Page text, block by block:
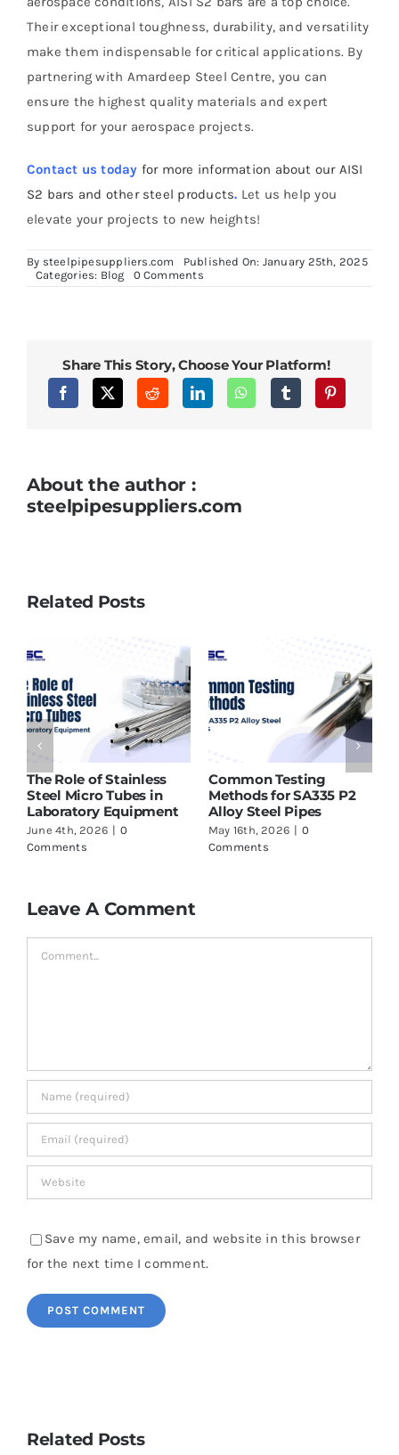
Their exceptional toughness, durability, and versatility
make them indispensable for critical applications. By
partnering with Amardeep Steel Centre, you can
ensure the highest quality materials and expert
support for your aerospace projects.
Contact us today for more information about our AISI
S2 bars and other steel products. Let us help you
elevate your projects to new heights!
By steelpipesuppliers.com
Published On: January 25th, 2025
Categories: Blog 0 Commentson
Aerospace
Applications
Share This Story, Choose Your Platform!
About the author :
steelpipesuppliers.com
Related Posts
of Stainless
Micro Tubes in
Equipment
2026 | 0
Common Testing
Methods for SA335 P2
Alloy Steel Pipes
May 16th, 2026 | 0
Comments
Supplier
Leave A Comment
Comment
Save my name, email, and website in this browser
for the next time I comment.
Related Posts